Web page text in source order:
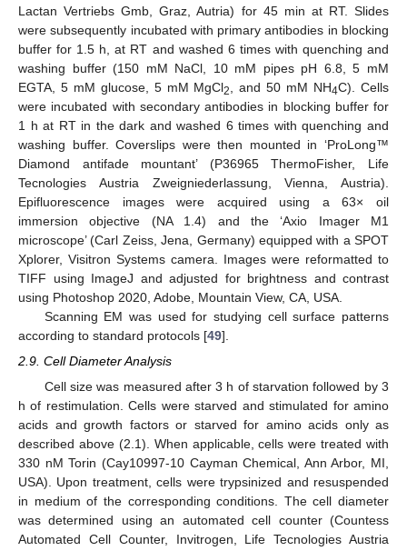
Lactan Vertriebs Gmb, Graz, Autria) for 45 min at RT. Slides
were subsequently incubated with primary antibodies in blocking
buffer for 1.5 h, at RT and washed 6 times with quenching and
washing buffer (150 mM NaCl, 10 mM pipes pH 6.8, 5 mM
EGTA, 5 mM glucose, 5 mM MgCl2 , and 50 mM NH4C). Cells
were incubated with secondary antibodies in blocking buffer for
1 h at RT in the dark and washed 6 times with quenching and
washing buffer. Coverslips were then mounted in ‘ProLong™
Diamond antifade mountant’ (P36965 ThermoFisher, Life
Tecnologies Austria Zweigniederlassung, Vienna, Austria).
Epifluorescence images were acquired using a 63× oil
immersion objective (NA 1.4) and the ‘Axio Imager M1
microscope’ (Carl Zeiss, Jena, Germany) equipped with a SPOT
Xplorer, Visitron Systems camera. Images were reformatted to
TIFF using ImageJ and adjusted for brightness and contrast
using Photoshop 2020, Adobe, Mountain View, CA, USA.
Scanning EM was used for studying cell surface patterns
according to standard protocols [49].
2.9. Cell Diameter Analysis
Cell size was measured after 3 h of starvation followed by 3
h of restimulation. Cells were starved and stimulated for amino
acids and growth factors or starved for amino acids only as
described above (2.1). When applicable, cells were treated with
330 nM Torin (Cay10997-10 Cayman Chemical, Ann Arbor, MI,
USA). Upon treatment, cells were trypsinized and resuspended
in medium of the corresponding conditions. The cell diameter
was determined using an automated cell counter (Countess
Automated Cell Counter, Invitrogen, Life Tecnologies Austria